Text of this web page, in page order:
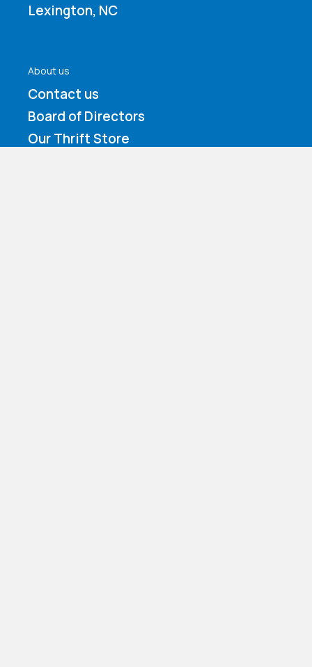
Lexington, NC
About us
Contact us
Board of Directors
Our Thrift Store